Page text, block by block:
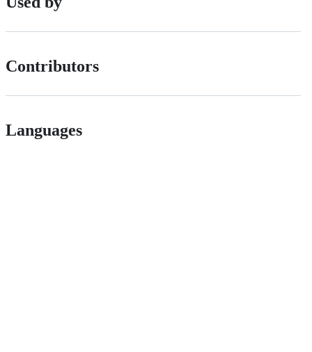
Contributors
Languages